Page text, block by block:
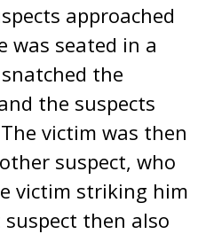
approached
was seated in a
the
the suspects
victim was then
suspect, who
victim striking him
then also